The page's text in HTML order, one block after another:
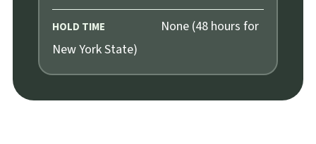
HOLD TIME
None (48 hours for
New York State)